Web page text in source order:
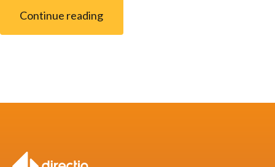
Continue reading